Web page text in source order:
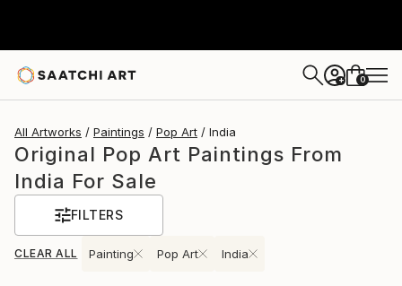
+ 0
All Artworks Paintings Pop Art India
Original Pop Art Paintings From
India For Sale
FILTERS
CLEAR ALL Painting Pop Art India